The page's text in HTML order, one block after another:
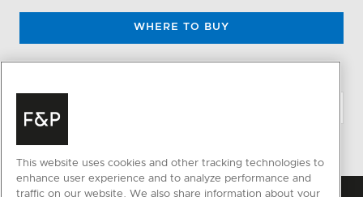
WHERE TO BUY
This website uses cookies and other tracking technologies to
enhance user experience and to analyze performance and
traffic on our website. We also share information about your